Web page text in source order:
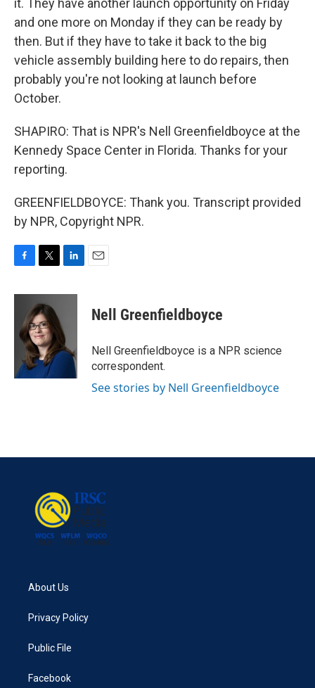
it. They have another launch opportunity on Friday
and one more on Monday if they can be ready by
then. But if they have to take it back to the big
vehicle assembly building here to do repairs, then
probably you're not looking at launch before
October.
SHAPIRO: That is NPR's Nell Greenfieldboyce at the
Kennedy Space Center in Florida. Thanks for your
reporting.
GREENFIELDBOYCE: Thank you. Transcript provided
by NPR, Copyright NPR.
c
o
i
t
t
e
r
n
d
I
Nell Greenfieldboyce
Nell Greenfieldboyce is a NPR science
correspondent.
See stories by Nell Greenfieldboyce
About Us
Privacy Policy
Public File
Facebook